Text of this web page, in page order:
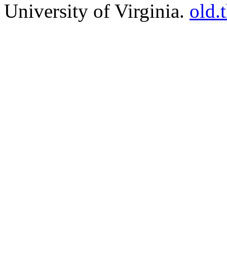
University of Virginia.